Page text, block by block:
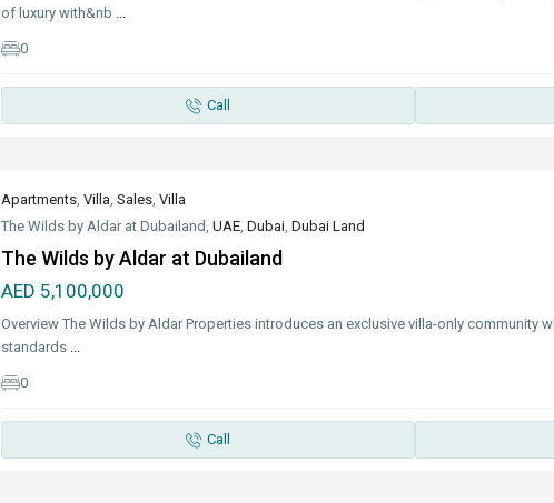
of luxury with&nb ...
0
Call
Apartments, Villa, Sales, Villa
The Wilds by Aldar at Dubailand, UAE, Dubai, Dubai Land
The Wilds by Aldar at Dubailand
AED 5,100,000
Overview The Wilds by Aldar Properties introduces an exclusive villa-only community
standards ...
0
Call